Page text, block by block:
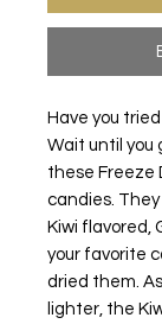
Have you
Wait until you
these Freeze
candies. They
Kiwi flavored,
your favorite
dried them.
lighter, the